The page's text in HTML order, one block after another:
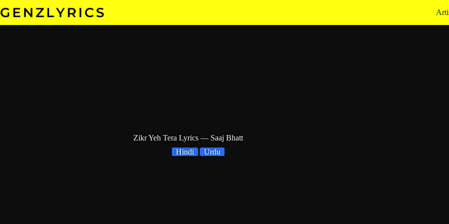
to
Zikr Yeh Tera Lyrics — Saaj Bhatt
Hindi
Urdu